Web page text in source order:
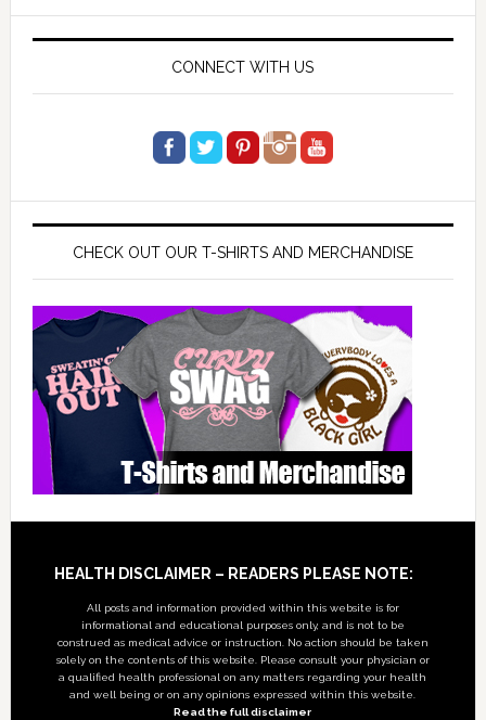
CONNECT WITH US
CHECK OUT OUR T-SHIRTS AND MERCHANDISE
Footer
HEALTH DISCLAIMER – READERS PLEASE NOTE:
All posts and information provided within this website is for
informational and educational purposes only, and is not to be
construed as medical advice or instruction. No action should be taken
solely on the contents of this website. Please consult your physician or
a qualified health professional on any matters regarding your health
and well being or on any opinions expressed within this website.
Read the full disclaimer